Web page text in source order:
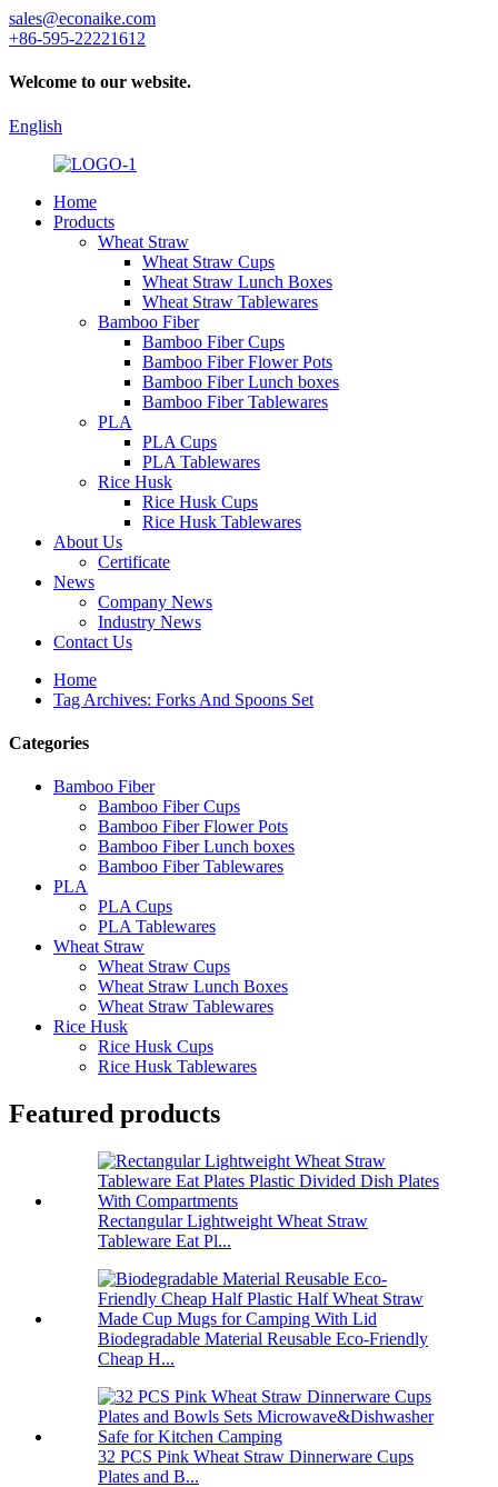
sales@econaike.com
+86-595-22221612
Welcome to our website.
English
Home
Products
Wheat Straw
Wheat Straw Cups
Wheat Straw Lunch Boxes
Wheat Straw Tablewares
Bamboo Fiber
Bamboo Fiber Cups
Bamboo Fiber Flower Pots
Bamboo Fiber Lunch boxes
Bamboo Fiber Tablewares
PLA
PLA Cups
PLA Tablewares
Rice Husk
Rice Husk Cups
Rice Husk Tablewares
About Us
Certificate
News
Company News
Industry News
Contact Us
Home
Tag Archives: Forks And Spoons Set
Categories
Bamboo Fiber
Bamboo Fiber Cups
Bamboo Fiber Flower Pots
Bamboo Fiber Lunch boxes
Bamboo Fiber Tablewares
PLA
PLA Cups
PLA Tablewares
Wheat Straw
Wheat Straw Cups
Wheat Straw Lunch Boxes
Wheat Straw Tablewares
Rice Husk
Rice Husk Cups
Rice Husk Tablewares
Featured products
Rectangular Lightweight Wheat Straw
Tableware Eat Pl...
Biodegradable Material Reusable Eco-Friendly
Cheap H...
32 PCS Pink Wheat Straw Dinnerware Cups
Plates and B...